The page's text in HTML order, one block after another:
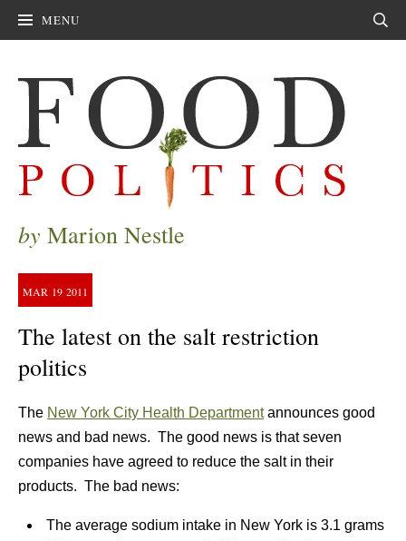
MENU
by Marion Nestle
MAR 19 2011
The latest on the salt restriction
politics
The New York City Health Departmentannounces good
news and bad news. The good news is that seven
companies have agreed to reduce the salt in their
products. The bad news:
The average sodium intake in New York is 3.1 grams